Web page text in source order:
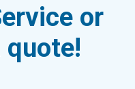
or
quote!